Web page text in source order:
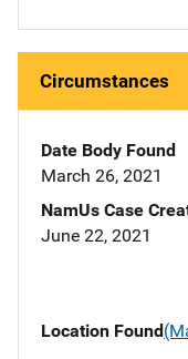
Circumstances
Date Body Found
March 26, 2021
NamUs Case
June 22, 2021
Location Found